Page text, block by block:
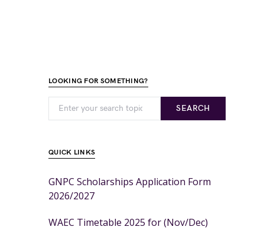
LOOKING FOR SOMETHING?
SEARCH
QUICK LINKS
GNPC Scholarships Application Form
2026/2027
WAEC Timetable 2025 for (Nov/Dec)